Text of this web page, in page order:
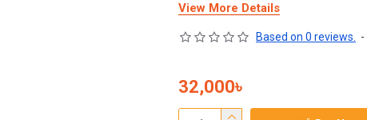
View More Details
Based on 0 reviews. -
32,000৳